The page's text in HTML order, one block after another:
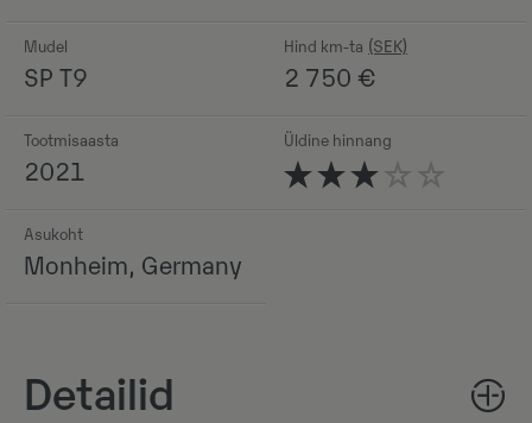
Mudel
SP T9
Hind km-ta
2 750 €
Tootmisaasta
2021
Üldine hinnang
Asukoht
Monheim, Germany
Detailid